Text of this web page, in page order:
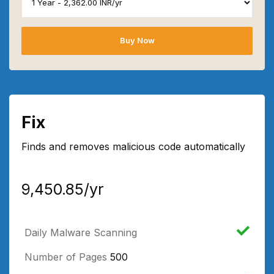
Buy Now
Fix
Finds and removes malicious code automatically
₹9,450.85/yr
Daily Malware Scanning
Number of Pages 500